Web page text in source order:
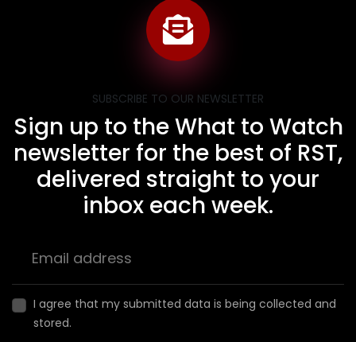
SUBSCRIBE TO OUR NEWSLETTER
Sign up to the What to Watch
newsletter for the best of RST,
delivered straight to your
inbox each week.
I agree that my submitted data is being collected and
stored.